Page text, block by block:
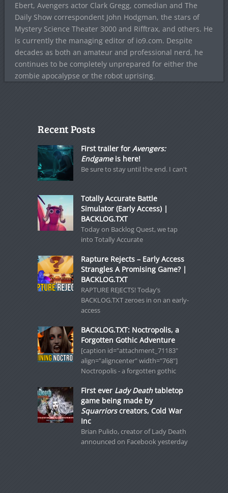
Ebert, Avengers actor Clark Gregg, comedian and The
Daily Show correspondent John Hodgman, the stars of
Mystery Science Theater 3000 and Rifftrax, and others. He
is currently the managing editor of io9.com. Despite
decades as both an amateur and professional nerd, he
continues to be completely unprepared for either the
zombie apocalypse or the robot uprising.
Recent Posts
First trailer for Avengers:
Endgameis here!
Be sure to stay until the end. I can't
Totally Accurate Battle
Simulator (Early Access) |
BACKLOG.TXT
Today on Backlog Quest, we tap
into Totally Accurate
Rapture Rejects – Early Access
Strangles A Promising Game? |
BACKLOG.TXT
RAPTURE REJECTS! Today’s
BACKLOG.TXT zeroes in on an early-
access
BACKLOG.TXT: Noctropolis, a
Forgotten Gothic Adventure
[caption id="attachment_71183"
align="aligncenter" width="768"]
Noctropolis - a forgotten gothic
First ever Lady Deathtabletop
game being made by
Squarriorscreators, Cold War
Inc
Brian Pulido, creator of Lady Death
announced on Facebook yesterday